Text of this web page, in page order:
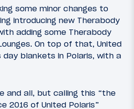
some minor changes to
introducing new Therabody
adding some Therabody
On top of that, United
blankets in Polaris, with a
and all, but calling this “the
2016 of United Polaris”